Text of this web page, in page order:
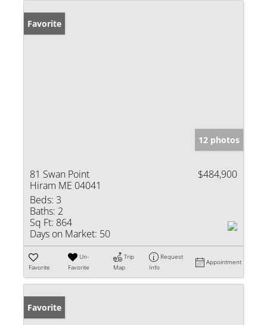
Favorite
12 photos
81 Swan Point
Hiram ME 04041
$484,900
Beds: 3
Baths: 2
Sq Ft: 864
Days on Market: 50
Favorite
Un-
Favorite
Trip
Map
Request
Info
Appointment
Favorite